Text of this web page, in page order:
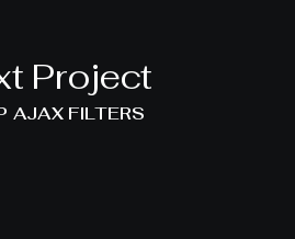
Project
AJAX FILTERS